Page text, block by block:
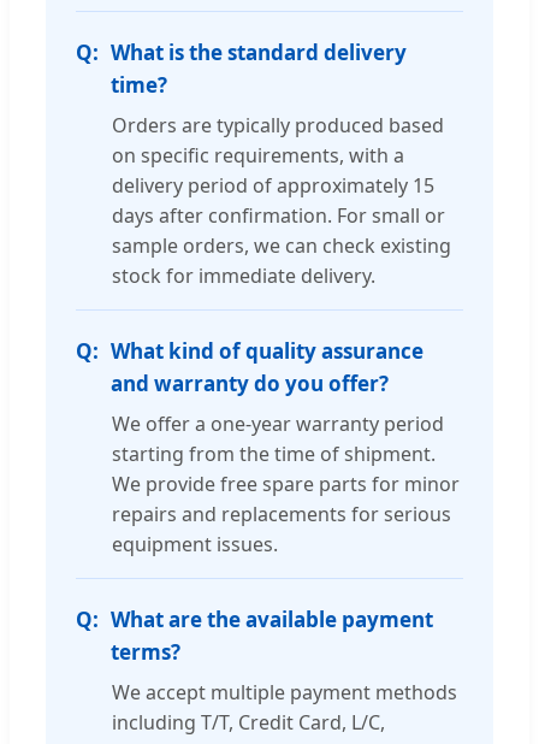
What is the standard delivery
time?
Orders are typically produced based
on specific requirements, with a
delivery period of approximately 15
days after confirmation. For small or
sample orders, we can check existing
stock for immediate delivery.
What kind of quality assurance
and warranty do you offer?
We offer a one-year warranty period
starting from the time of shipment.
We provide free spare parts for minor
repairs and replacements for serious
equipment issues.
What are the available payment
terms?
We accept multiple payment methods
including T/T, Credit Card, L/C,